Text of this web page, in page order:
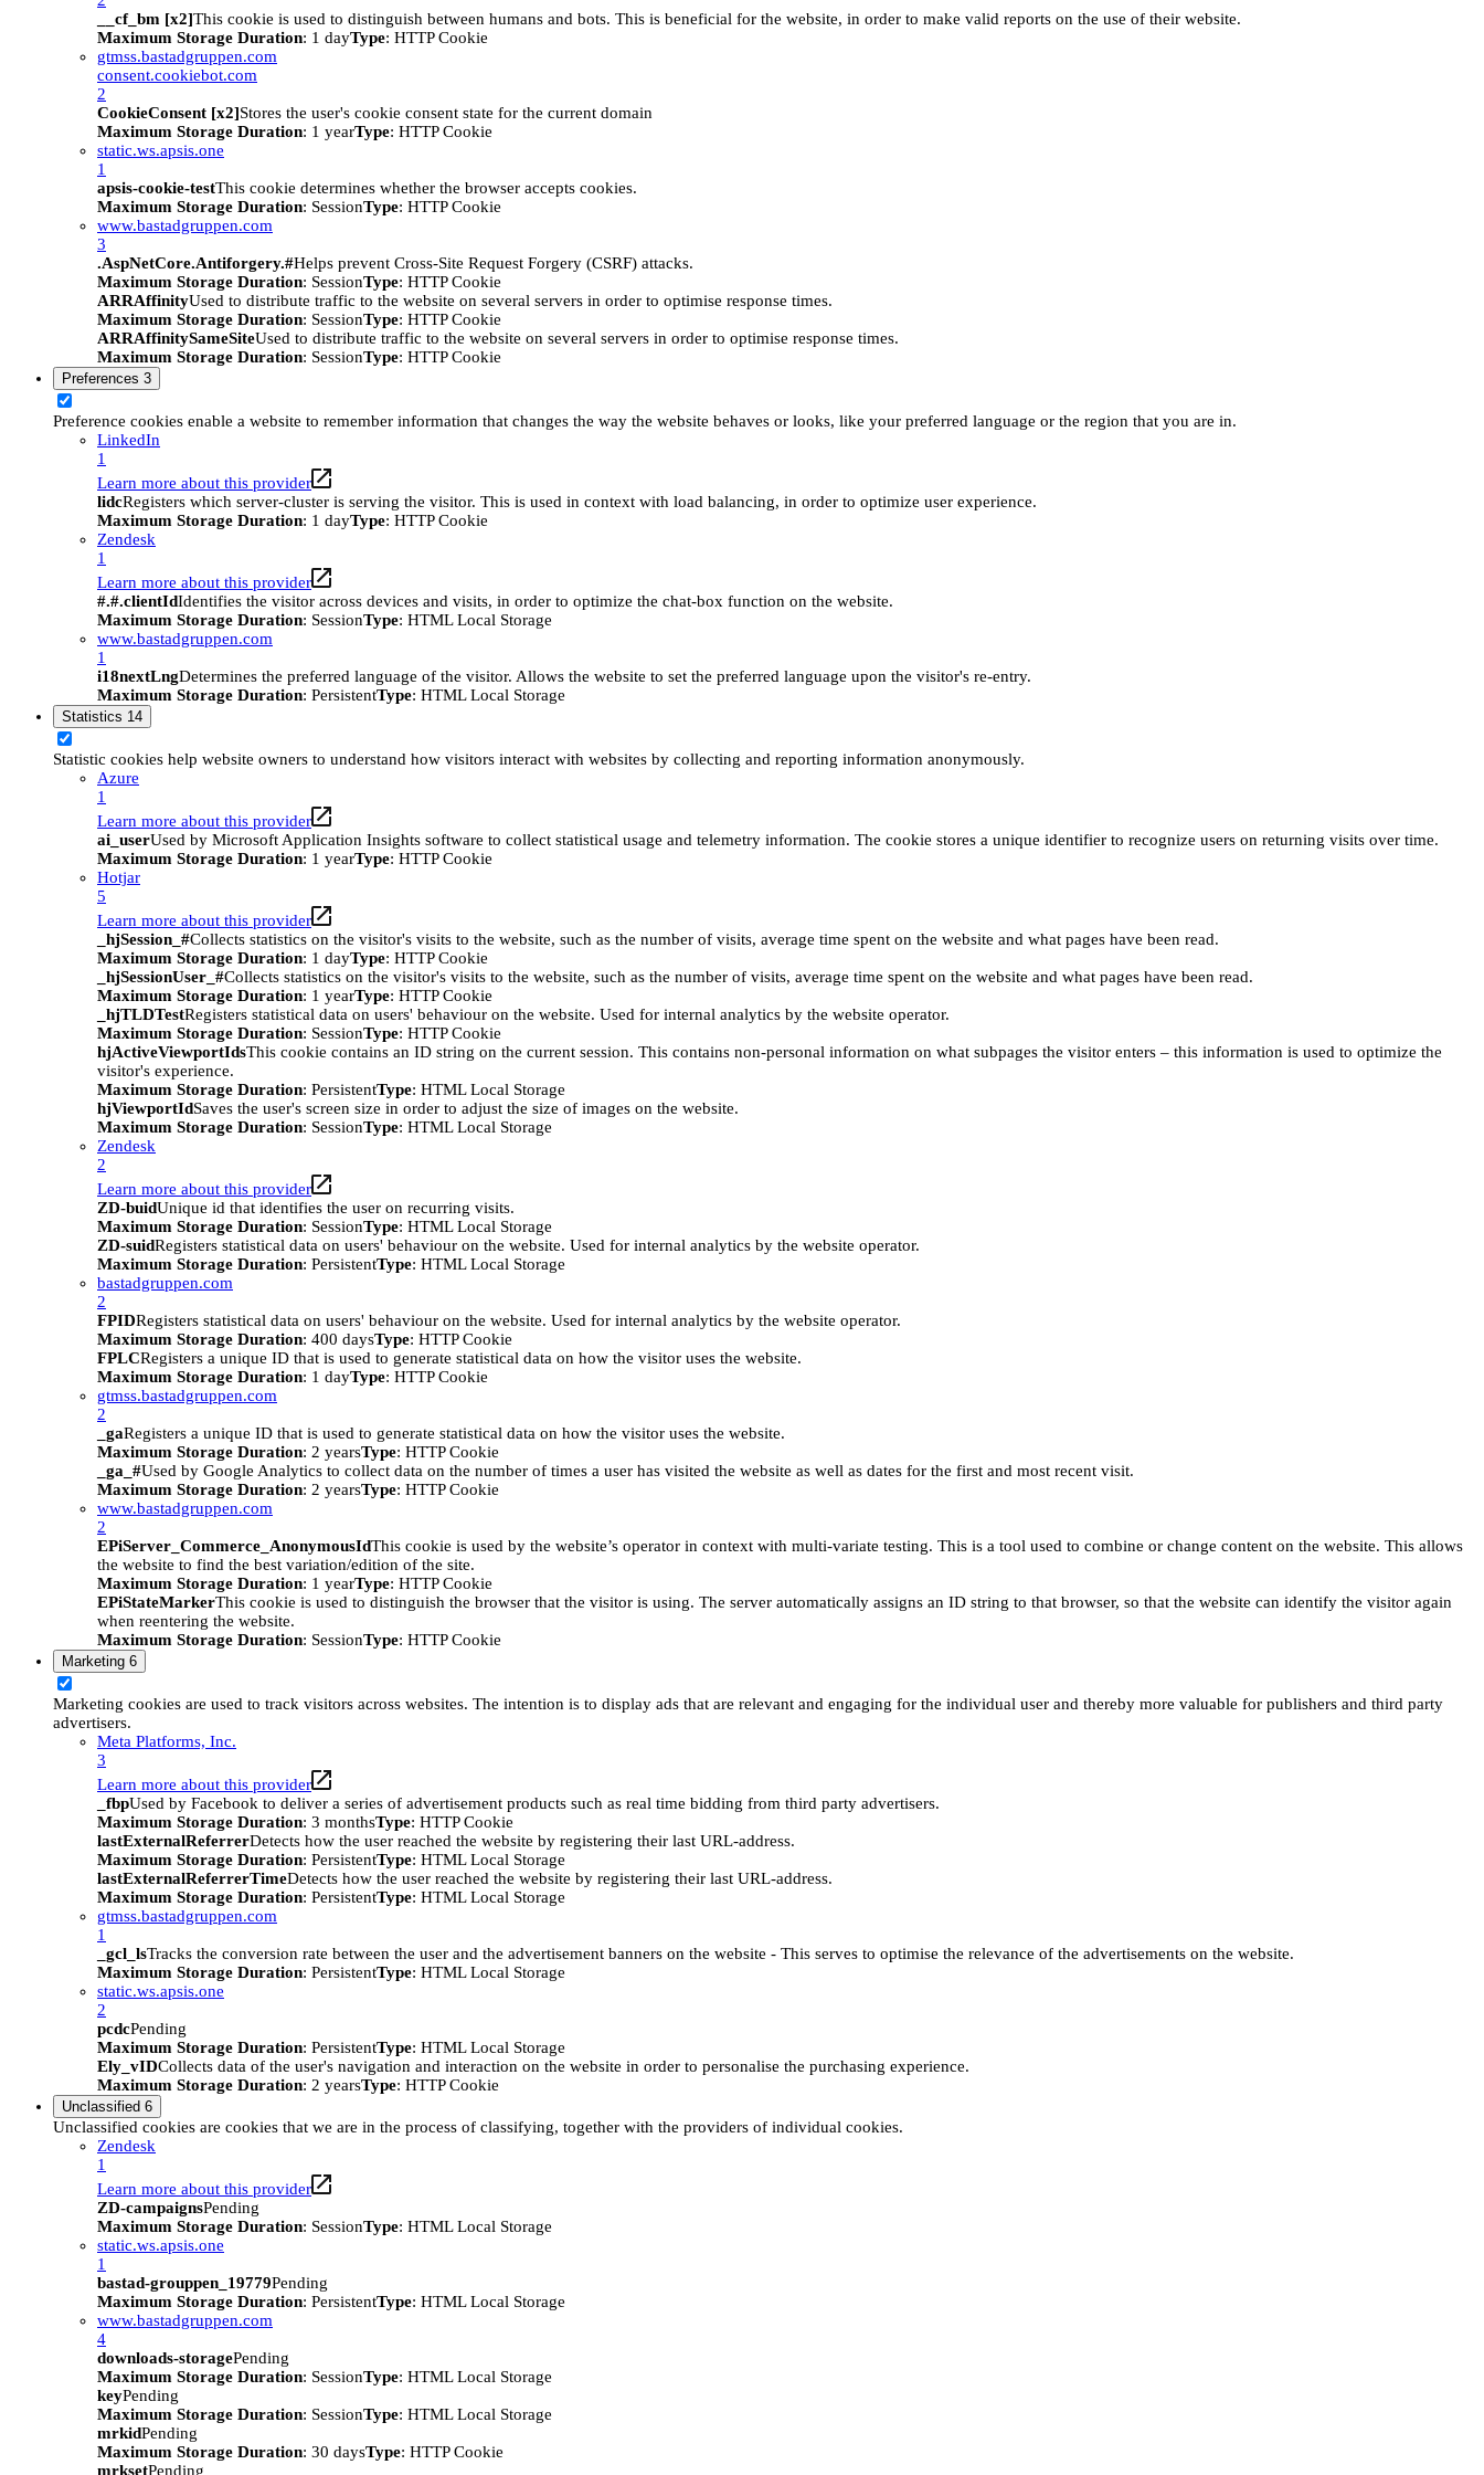
__cf_bm [x2]This cookie is used to distinguish between humans and bots. This is beneficial for the website, in order to make valid reports on the use of their website.
Maximum Storage Duration: 1 dayType: HTTP Cookie
gtmss.bastadgruppen.com
consent.cookiebot.com
2
CookieConsent [x2]Stores the user's cookie consent state for the current domain
Maximum Storage Duration: 1 yearType: HTTP Cookie
static.ws.apsis.one
1
apsis-cookie-testThis cookie determines whether the browser accepts cookies.
Maximum Storage Duration: SessionType: HTTP Cookie
www.bastadgruppen.com
3
.AspNetCore.Antiforgery.#Helps prevent Cross-Site Request Forgery (CSRF) attacks.
Maximum Storage Duration: SessionType: HTTP Cookie
ARRAffinityUsed to distribute traffic to the website on several servers in order to optimise response times.
Maximum Storage Duration: SessionType: HTTP Cookie
ARRAffinitySameSiteUsed to distribute traffic to the website on several servers in order to optimise response times.
Maximum Storage Duration: SessionType: HTTP Cookie
Preferences 3
Preference cookies enable a website to remember information that changes the way the website behaves or looks, like your preferred language or the region that you are in.
LinkedIn
1
Learn more about this provider
lidcRegisters which server-cluster is serving the visitor. This is used in context with load balancing, in order to optimize user experience.
Maximum Storage Duration: 1 dayType: HTTP Cookie
Zendesk
1
Learn more about this provider
#.#.clientIdIdentifies the visitor across devices and visits, in order to optimize the chat-box function on the website.
Maximum Storage Duration: SessionType: HTML Local Storage
www.bastadgruppen.com
1
i18nextLngDetermines the preferred language of the visitor. Allows the website to set the preferred language upon the visitor's re-entry.
Maximum Storage Duration: PersistentType: HTML Local Storage
Statistics 14
Statistic cookies help website owners to understand how visitors interact with websites by collecting and reporting information anonymously.
Azure
1
Learn more about this provider
ai_userUsed by Microsoft Application Insights software to collect statistical usage and telemetry information. The cookie stores a unique identifier to recognize users on returning visits over time.
Maximum Storage Duration: 1 yearType: HTTP Cookie
Hotjar
5
Learn more about this provider
_hjSession_#Collects statistics on the visitor's visits to the website, such as the number of visits, average time spent on the website and what pages have been read.
Maximum Storage Duration: 1 dayType: HTTP Cookie
_hjSessionUser_#Collects statistics on the visitor's visits to the website, such as the number of visits, average time spent on the website and what pages have been read.
Maximum Storage Duration: 1 yearType: HTTP Cookie
_hjTLDTestRegisters statistical data on users' behaviour on the website. Used for internal analytics by the website operator.
Maximum Storage Duration: SessionType: HTTP Cookie
hjActiveViewportIdsThis cookie contains an ID string on the current session. This contains non-personal information on what subpages the visitor enters – this information is used to optimize the
visitor's experience.
Maximum Storage Duration: PersistentType: HTML Local Storage
hjViewportIdSaves the user's screen size in order to adjust the size of images on the website.
Maximum Storage Duration: SessionType: HTML Local Storage
Zendesk
2
Learn more about this provider
ZD-buidUnique id that identifies the user on recurring visits.
Maximum Storage Duration: SessionType: HTML Local Storage
ZD-suidRegisters statistical data on users' behaviour on the website. Used for internal analytics by the website operator.
Maximum Storage Duration: PersistentType: HTML Local Storage
bastadgruppen.com
2
FPIDRegisters statistical data on users' behaviour on the website. Used for internal analytics by the website operator.
Maximum Storage Duration: 400 daysType: HTTP Cookie
FPLCRegisters a unique ID that is used to generate statistical data on how the visitor uses the website.
Maximum Storage Duration: 1 dayType: HTTP Cookie
gtmss.bastadgruppen.com
2
_gaRegisters a unique ID that is used to generate statistical data on how the visitor uses the website.
Maximum Storage Duration: 2 yearsType: HTTP Cookie
_ga_#Used by Google Analytics to collect data on the number of times a user has visited the website as well as dates for the first and most recent visit.
Maximum Storage Duration: 2 yearsType: HTTP Cookie
www.bastadgruppen.com
2
EPiServer_Commerce_AnonymousIdThis cookie is used by the website’s operator in context with multi-variate testing. This is a tool used to combine or change content on the website. This allows
the website to find the best variation/edition of the site.
Maximum Storage Duration: 1 yearType: HTTP Cookie
EPiStateMarkerThis cookie is used to distinguish the browser that the visitor is using. The server automatically assigns an ID string to that browser, so that the website can identify the visitor again
when reentering the website.
Maximum Storage Duration: SessionType: HTTP Cookie
Marketing 6
Marketing cookies are used to track visitors across websites. The intention is to display ads that are relevant and engaging for the individual user and thereby more valuable for publishers and third party
advertisers.
Meta Platforms, Inc.
3
Learn more about this provider
_fbpUsed by Facebook to deliver a series of advertisement products such as real time bidding from third party advertisers.
Maximum Storage Duration: 3 monthsType: HTTP Cookie
lastExternalReferrerDetects how the user reached the website by registering their last URL-address.
Maximum Storage Duration: PersistentType: HTML Local Storage
lastExternalReferrerTimeDetects how the user reached the website by registering their last URL-address.
Maximum Storage Duration: PersistentType: HTML Local Storage
gtmss.bastadgruppen.com
1
_gcl_lsTracks the conversion rate between the user and the advertisement banners on the website - This serves to optimise the relevance of the advertisements on the website.
Maximum Storage Duration: PersistentType: HTML Local Storage
static.ws.apsis.one
2
pcdcPending
Maximum Storage Duration: PersistentType: HTML Local Storage
Ely_vIDCollects data of the user's navigation and interaction on the website in order to personalise the purchasing experience.
Maximum Storage Duration: 2 yearsType: HTTP Cookie
Unclassified 6
Unclassified cookies are cookies that we are in the process of classifying, together with the providers of individual cookies.
Zendesk
1
Learn more about this provider
ZD-campaignsPending
Maximum Storage Duration: SessionType: HTML Local Storage
static.ws.apsis.one
1
bastad-grouppen_19779Pending
Maximum Storage Duration: PersistentType: HTML Local Storage
www.bastadgruppen.com
4
downloads-storagePending
Maximum Storage Duration: SessionType: HTML Local Storage
keyPending
Maximum Storage Duration: SessionType: HTML Local Storage
mrkidPending
Maximum Storage Duration: 30 daysType: HTTP Cookie
mrksetPending